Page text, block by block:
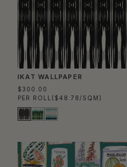
IKAT WALLPAPER
$300.00
PER ROLL ($48.78/SQM)